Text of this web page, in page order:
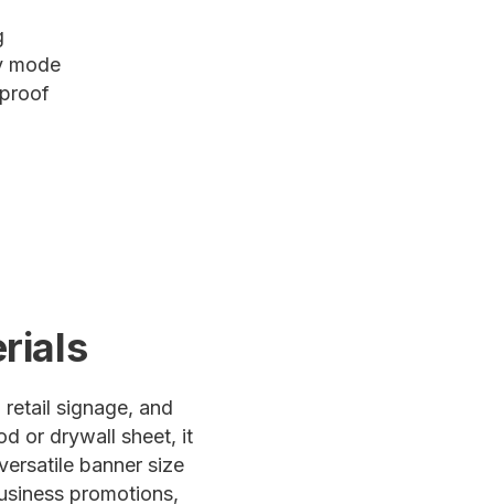
mode
signage, and
or drywall sheet, it
banner size
promotions,